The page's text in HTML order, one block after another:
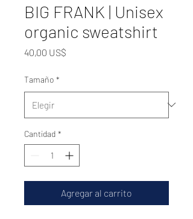
BIG FRANK | Unisex
organic sweatshirt
40,00 US$
Tamaño *
Cantidad *
Agregar al carrito